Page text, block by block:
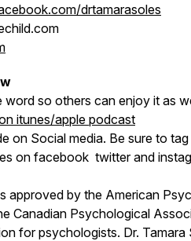
drtamarasoles
word so others can enjoy it as
itunes/apple podcast
on Social media. Be sure to
on facebook twitter and
approved by the American
Canadian Psychological
for psychologists. Dr. Tamara